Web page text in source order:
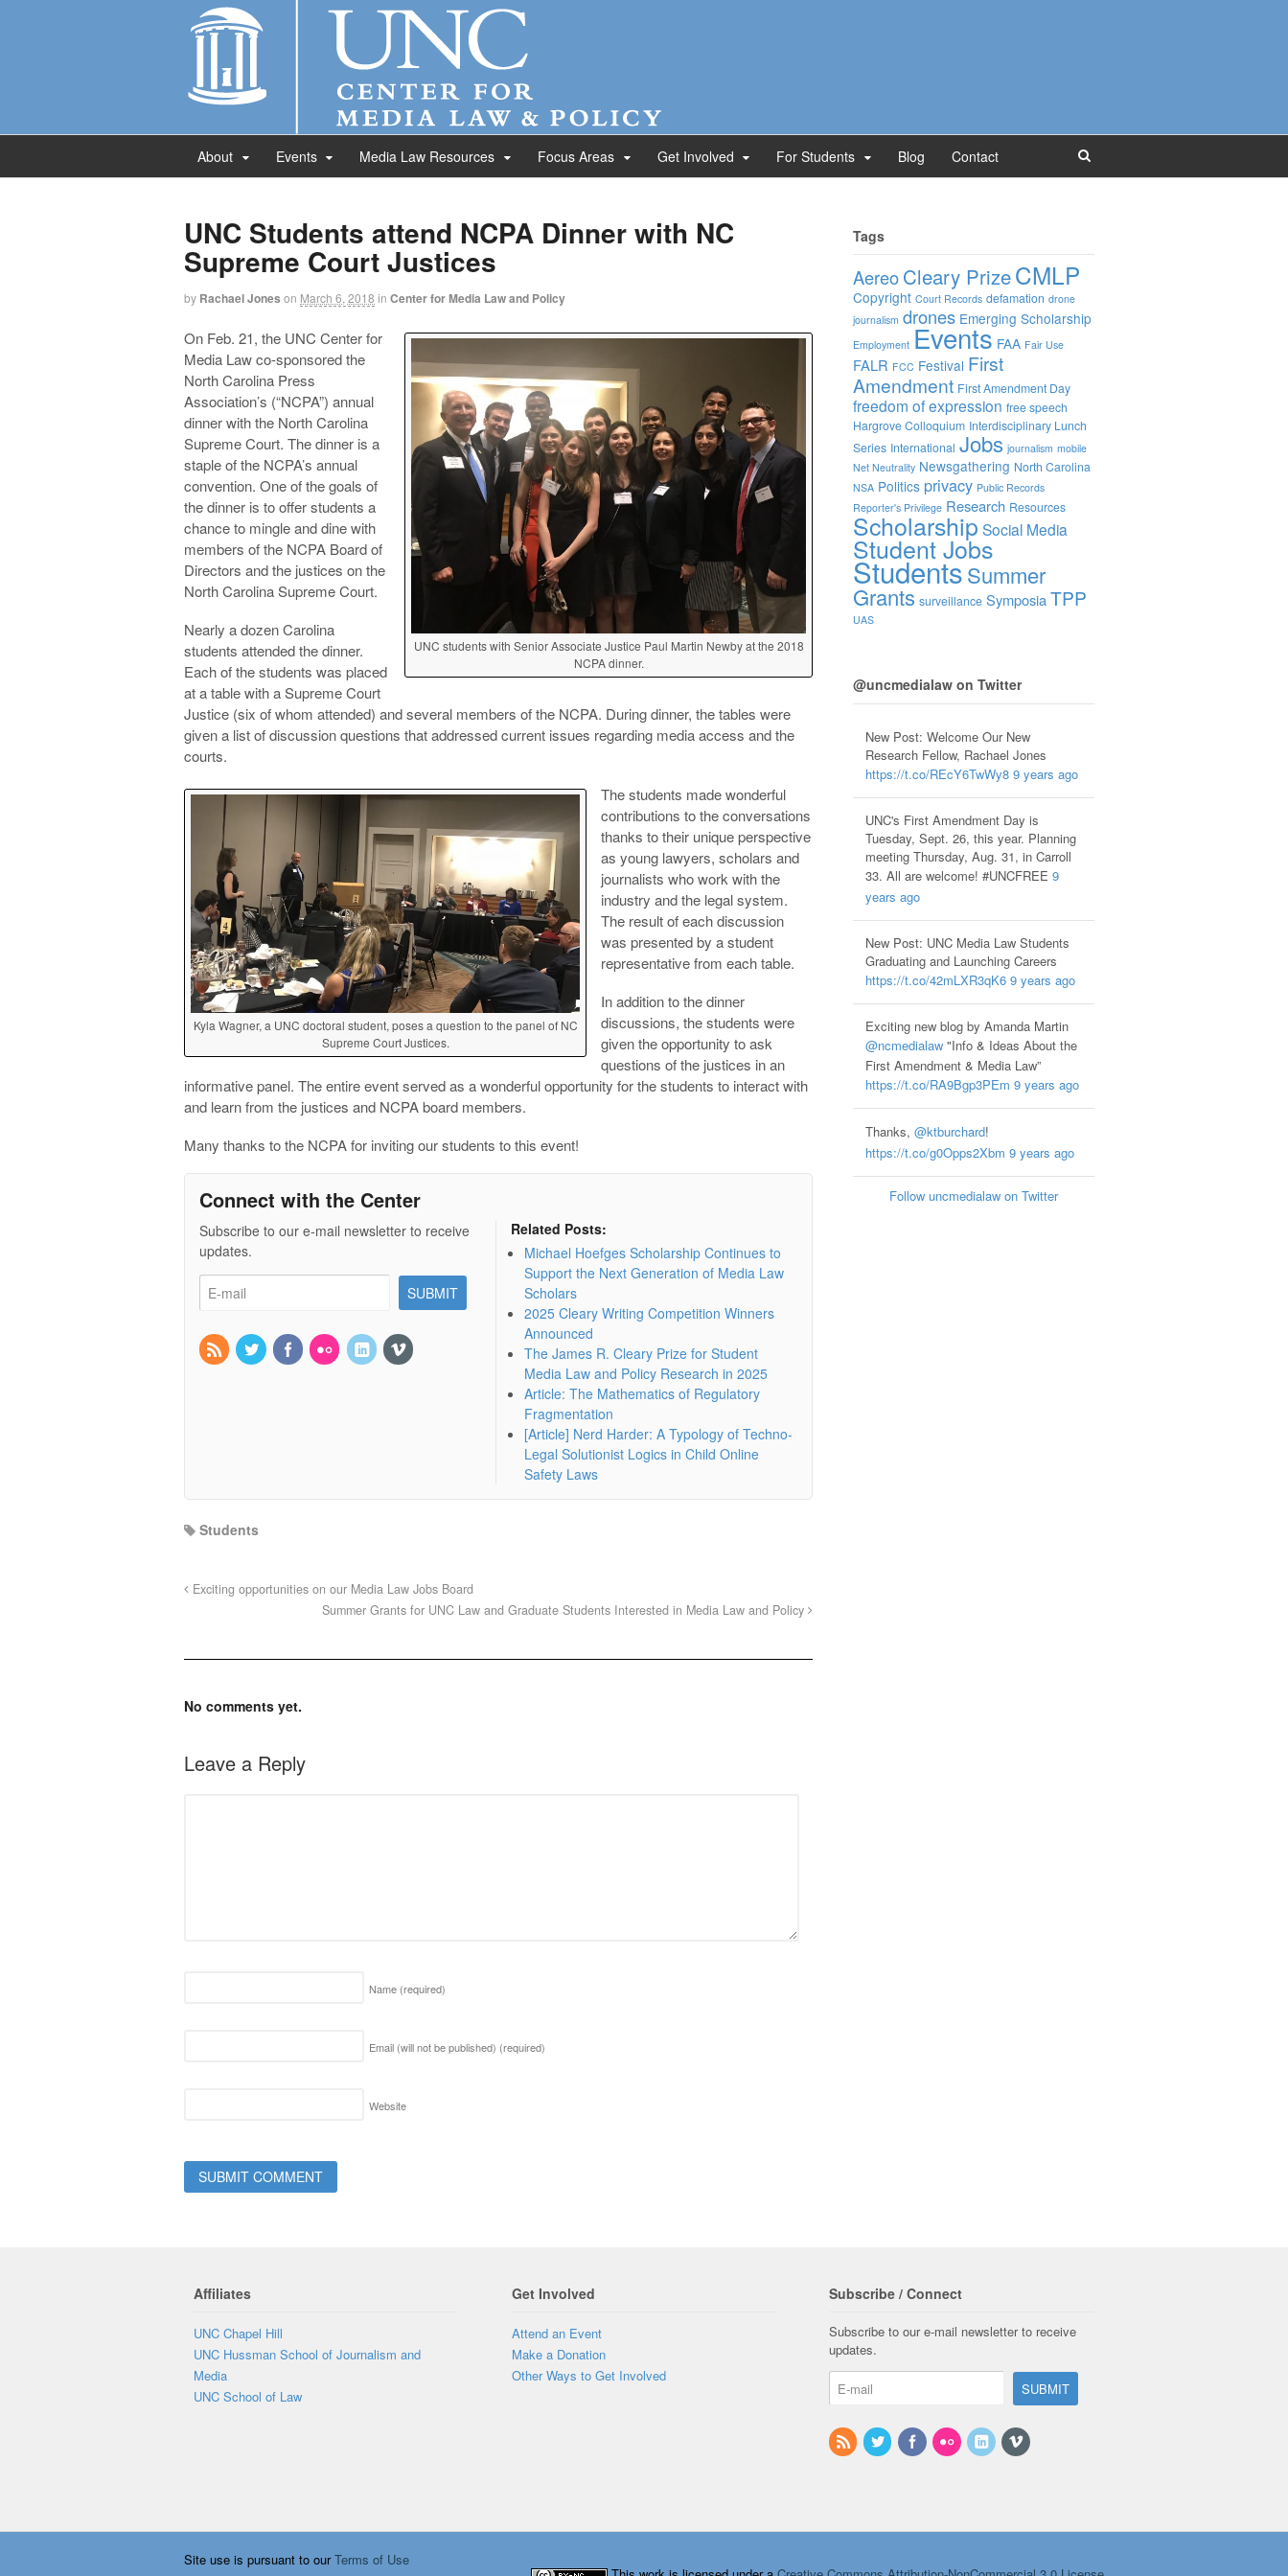
About Events Media Law Resources Focus Areas Get Involved For Students Blog Contact
UNC Students attend NCPA Dinner with NC
Supreme Court Justices
by Rachael Jones on March 6, 2018 in Center for Media Law and Policy
UNC students with Senior Associate Justice Paul Martin Newby at the 2018
NCPA dinner.
On Feb. 21, the UNC Center for
Media Law co-sponsored the
North Carolina Press
Association’s (“NCPA”) annual
dinner with the North Carolina
Supreme Court. The dinner is a
staple of the NCPA’s annual
convention. One of the goals of
the dinner is to offer students a
chance to mingle and dine with
members of the NCPA Board of
Directors and the justices on the
North Carolina Supreme Court.
Nearly a dozen Carolina
students attended the dinner.
Each of the students was placed
at a table with a Supreme Court
Justice (six of whom attended) and several members of the NCPA. During dinner, the tables were
given a list of discussion questions that addressed current issues regarding media access and the
courts.
Kyla Wagner, a UNC doctoral student, poses a question to the panel of NC
Supreme Court Justices.
The students made wonderful
contributions to the conversations
thanks to their unique perspective
as young lawyers, scholars and
journalists who work with the
industry and the legal system.
The result of each discussion
was presented by a student
representative from each table.
In addition to the dinner
discussions, the students were
given the opportunity to ask
questions of the justices in an
informative panel. The entire event served as a wonderful opportunity for the students to interact with
and learn from the justices and NCPA board members.
Many thanks to the NCPA for inviting our students to this event!
Connect with the Center
Subscribe to our e-mail newsletter to receive
updates.
Related Posts:
Michael Hoefges Scholarship Continues to
Support the Next Generation of Media Law
Scholars
2025 Cleary Writing Competition Winners
Announced
The James R. Cleary Prize for Student
Media Law and Policy Research in 2025
Article: The Mathematics of Regulatory
Fragmentation
[Article] Nerd Harder: A Typology of Techno-
Legal Solutionist Logics in Child Online
Safety Laws
Students
Exciting opportunities on our Media Law Jobs Board
Summer Grants for UNC Law and Graduate Students Interested in Media Law and Policy
No comments yet.
Leave a Reply
Name (required)
Email (will not be published) (required)
Website
Tags
Aereo Cleary PrizeCMLP
Copyright Court Records defamation drone
journalism drones Emerging Scholarship
Employment Events FAA Fair Use
FALR FCC Festival First
Amendment First Amendment Day
freedom of expression free speech
Hargrove Colloquium Interdisciplinary Lunch
Series International Jobs journalism mobile
Net Neutrality Newsgathering North Carolina
NSA Politics privacy Public Records
Reporter's Privilege Research Resources
Scholarship Social Media
Student Jobs
StudentsSummer
Grants surveillance Symposia TPP
UAS
@uncmedialaw on Twitter
New Post: Welcome Our New
Research Fellow, Rachael Jones
https://t.co/REcY6TwWy8 9 years ago
UNC's First Amendment Day is
Tuesday, Sept. 26, this year. Planning
meeting Thursday, Aug. 31, in Carroll
33. All are welcome! #UNCFREE 9
years ago
New Post: UNC Media Law Students
Graduating and Launching Careers
https://t.co/42mLXR3qK6 9 years ago
Exciting new blog by Amanda Martin
@ncmedialaw"Info & Ideas About the
First Amendment & Media Law”
https://t.co/RA9Bgp3PEm 9 years ago
Thanks, @ktburchard!
https://t.co/g0Opps2Xbm 9 years ago
Follow uncmedialaw on Twitter
Affiliates
UNC Chapel Hill
UNC Hussman School of Journalism and
Media
UNC School of Law
Get Involved
Attend an Event
Make a Donation
Other Ways to Get Involved
Subscribe / Connect
Subscribe to our e-mail newsletter to receive
updates.
Site use is pursuant to ourTerms of Use